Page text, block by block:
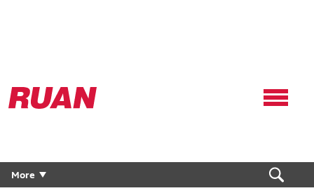
Ruan
Logo,
homepage
More